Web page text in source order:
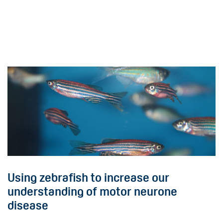
Using zebrafish to increase our
understanding of motor neurone
disease